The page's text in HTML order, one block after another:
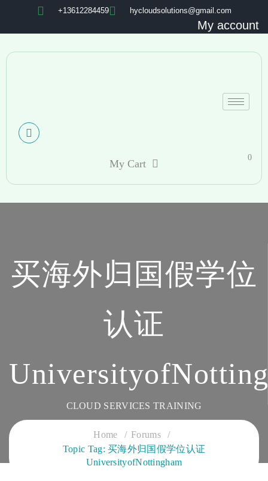
+13612284459 hycloudsolutions@gmail.com
My account
My Cart
0
买海外归国假学位
认证
CLOUD SERVICES TRAINING
Home
Forums
Topic Tag: 买海外归国假学位认证
UniversityofNottingham